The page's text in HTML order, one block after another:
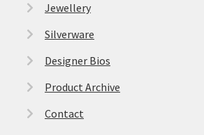
Jewellery
Silverware
Designer Bios
Product Archive
Contact